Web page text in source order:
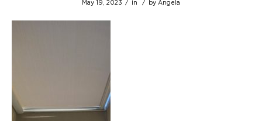
May 19, 2023 / in / by Angela